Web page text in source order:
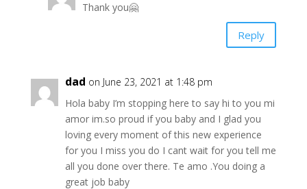
Thank you🤗
Reply
dad on June 23, 2021 at 1:48 pm
Hola baby I’m stopping here to say hi to you mi
amor im.so proud if you baby and I glad you
loving every moment of this new experience
for you I miss you do I cant wait for you tell me
all you done over there. Te amo .You doing a
great job baby